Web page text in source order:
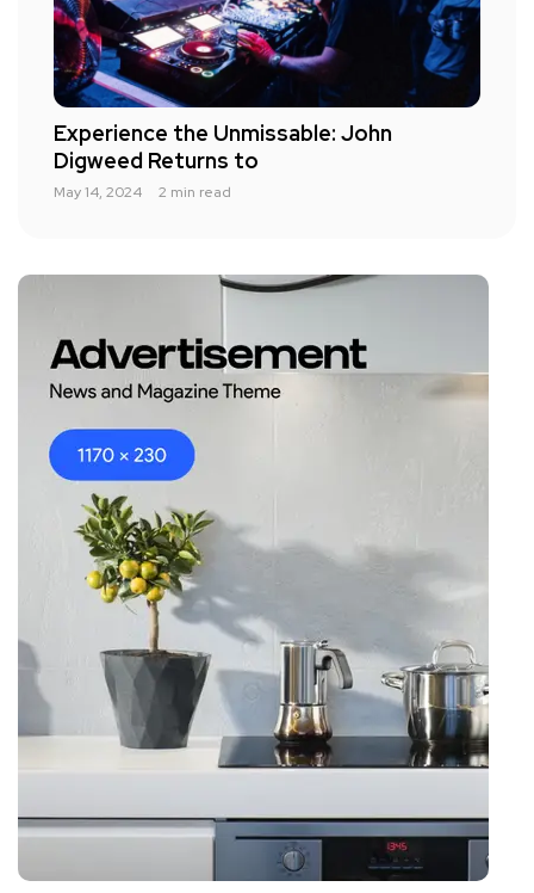
Experience the Unmissable: John
Digweed Returns to
May 14, 2024 2 min read